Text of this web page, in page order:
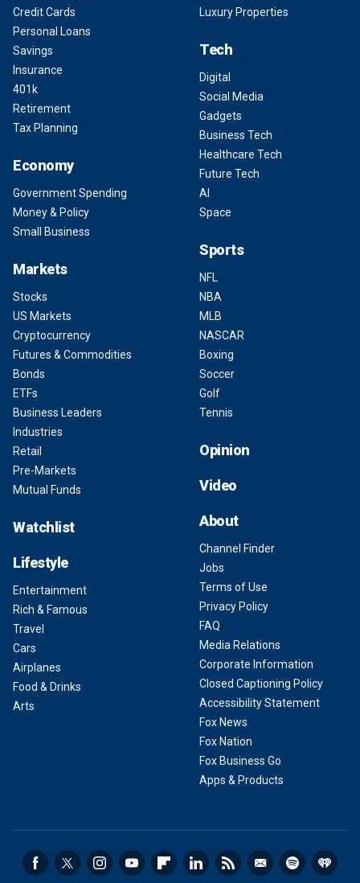
Credit Cards
Personal Loans
Savings
Insurance
401k
Retirement
Tax Planning
Economy
Government Spending
Money & Policy
Small Business
Markets
Stocks
US Markets
Cryptocurrency
Futures & Commodities
Bonds
ETFs
Business Leaders
Industries
Retail
Pre-Markets
Mutual Funds
Watchlist
Lifestyle
Entertainment
Rich & Famous
Travel
Cars
Airplanes
Food & Drinks
Arts
Luxury Properties
Tech
Digital
Social Media
Gadgets
Business Tech
Healthcare Tech
Future Tech
AI
Space
Sports
NFL
NBA
MLB
NASCAR
Boxing
Soccer
Golf
Tennis
Opinion
Video
About
Channel Finder
Jobs
Terms of Use
Privacy Policy
FAQ
Media Relations
Corporate Information
Closed Captioning Policy
Accessibility Statement
Fox News
Fox Nation
Fox Business Go
Apps & Products